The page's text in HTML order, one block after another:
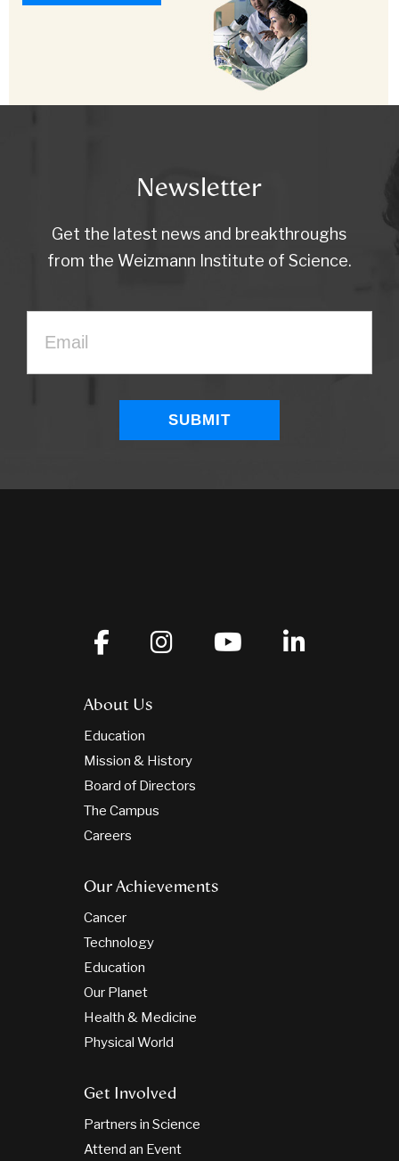
Newsletter
Get the latest news and breakthroughs
from the Weizmann Institute of Science.
About Us
Education
Mission & History
Board of Directors
The Campus
Careers
Our Achievements
Cancer
Technology
Education
Our Planet
Health & Medicine
Physical World
Get Involved
Partners in Science
Attend an Event